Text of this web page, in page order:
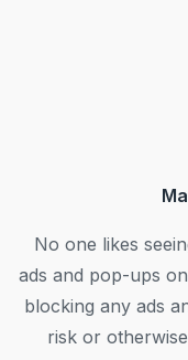
No one likes
ads and pop-ups
blocking any ads
risk or